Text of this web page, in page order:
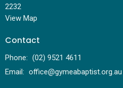
2232
View Map
Contact
Phone: (02) 9521 4611
Email: office@gymeabaptist.org.au